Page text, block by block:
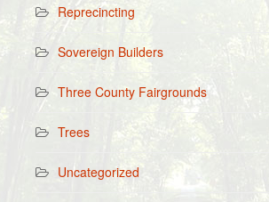
Reprecincting
Sovereign Builders
Three County Fairgrounds
Trees
Uncategorized